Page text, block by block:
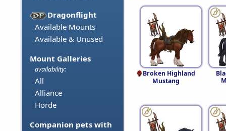
Dragonflight
Available Mounts
Available & Unused
Mount Galleries
availability:
All
Alliance
Horde
Companion pets with
Broken Highland
Mustang